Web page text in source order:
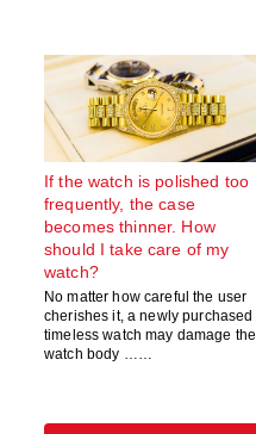
If the watch is polished too
frequently, the case
becomes thinner. How
should I take care of my
watch?
No matter how careful the user
cherishes it, a newly purchased
timeless watch may damage the
watch body ……